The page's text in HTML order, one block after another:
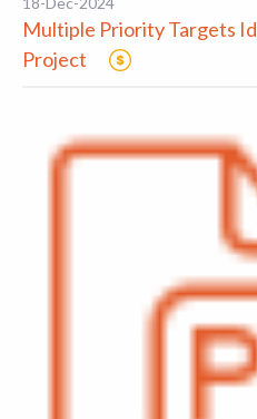
Multiple Priority Targets
Project